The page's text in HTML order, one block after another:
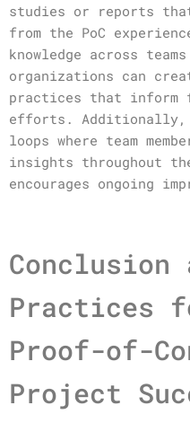
studies or reports
from the PoC
knowledge across
organizations can
practices that inform
efforts. Additionally,
loops where team
insights throughout
encourages ongoing
Conclusion
Practices
Proof-of-
Project